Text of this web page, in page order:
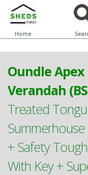
Home
Oundle
Verandah
Treated
+ Safety
With Key +